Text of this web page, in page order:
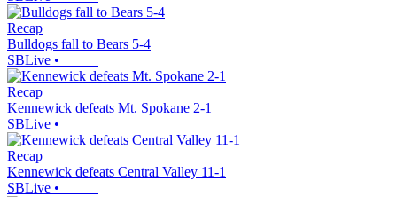
Recap
Bulldogs fall to Bears 5-4
SBLive •
Recap
Kennewick defeats Mt. Spokane 2-1
SBLive •
Recap
Kennewick defeats Central Valley 11-1
SBLive •